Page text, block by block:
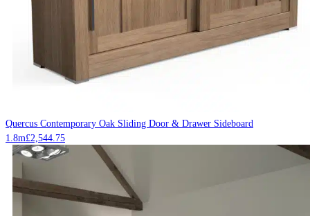
Quercus Contemporary Oak Sliding Door & Drawer Sideboard
1.8m£2,544.75